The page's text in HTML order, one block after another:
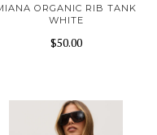
ORGANIC RIB TANK
WHITE
$50.00